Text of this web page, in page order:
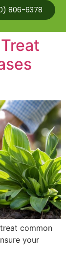
806-6378
common
your